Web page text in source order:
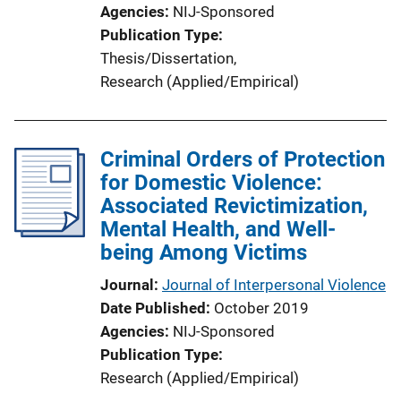
Agencies NIJ-Sponsored
Publication Type
Thesis/Dissertation,
Research (Applied/Empirical)
Criminal Orders of Protection
for Domestic Violence:
Associated Revictimization,
Mental Health, and Well-
being Among Victims
Journal Journal of Interpersonal Violence
Date Published October 2019
Agencies NIJ-Sponsored
Publication Type
Research (Applied/Empirical)